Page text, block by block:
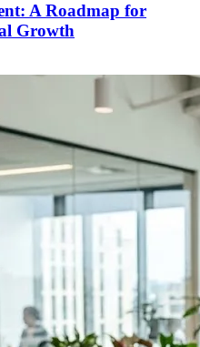
A Roadmap for
Growth